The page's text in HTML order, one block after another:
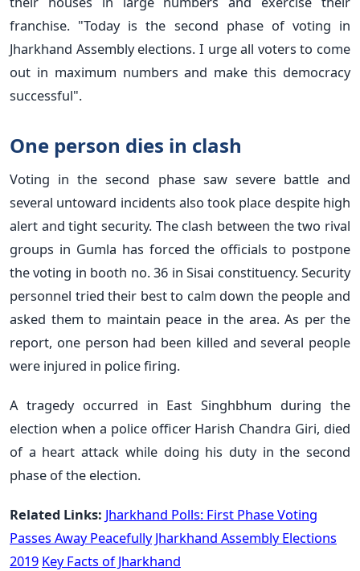
franchise. "Today is the second phase of voting in
Jharkhand Assembly elections. I urge all voters to come
out in maximum numbers and make this democracy
successful".
One person dies in clash
Voting in the second phase saw severe battle and
several untoward incidents also took place despite high
alert and tight security. The clash between the two rival
groups in Gumla has forced the officials to postpone
the voting in booth no. 36 in Sisai constituency. Security
personnel tried their best to calm down the people and
asked them to maintain peace in the area. As per the
report, one person had been killed and several people
were injured in police firing.
A tragedy occurred in East Singhbhum during the
election when a police officer Harish Chandra Giri, died
of a heart attack while doing his duty in the second
phase of the election.
Related Links: Jharkhand Polls: First Phase Voting
Passes Away Peacefully Jharkhand Assembly Elections
2019 Key Facts of Jharkhand